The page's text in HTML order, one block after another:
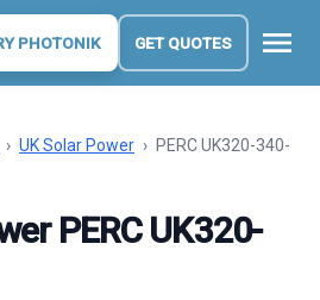
PHOTONIK GET QUOTES menu
› UK Solar Power › PERC UK320-340-
PERC UK320-